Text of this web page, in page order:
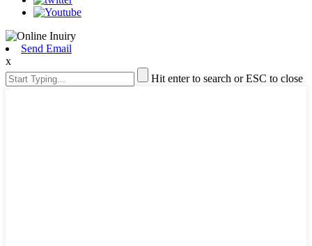
Send Email
x
Hit enter to search or ESC to close